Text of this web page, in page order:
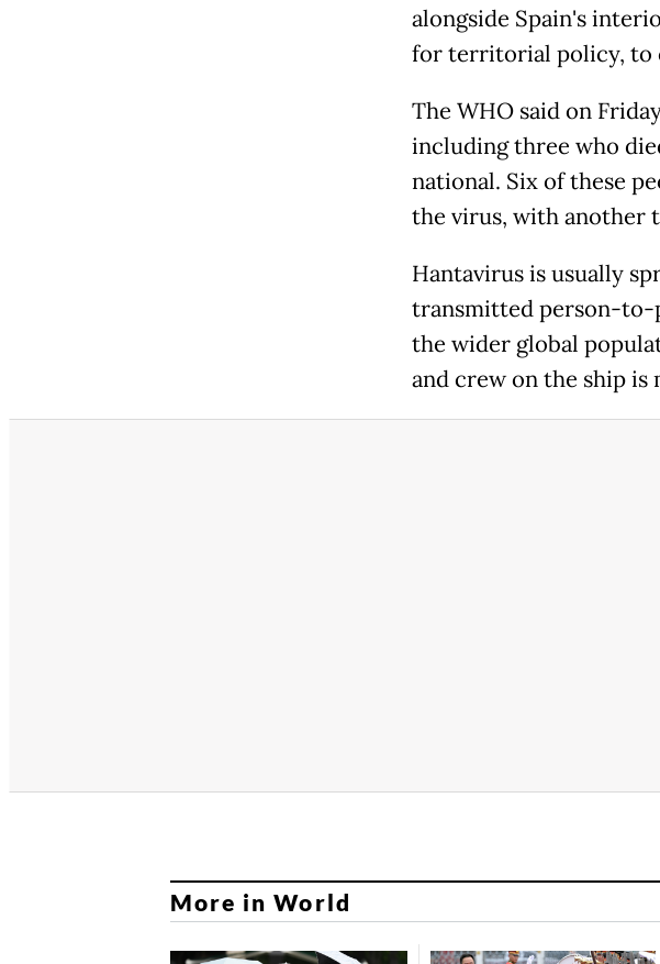
alongside Spain's
for territorial policy, to
The WHO said on
including three who
national. Six of these
the virus, with another
Hantavirus is usually
transmitted person-to-
the wider global
and crew on the ship is
More in World